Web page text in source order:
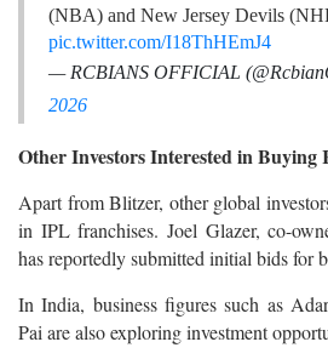
(NBA) and New Jersey Devils
pic.twitter.com/I18ThHEmJ4
— RCBIANS OFFICIAL
2026
Other Investors Interested in Buying
Apart from Blitzer, other global
in IPL franchises. Joel Glazer, co-
has reportedly submitted initial bids for
In India, business figures such as
Pai are also exploring investment